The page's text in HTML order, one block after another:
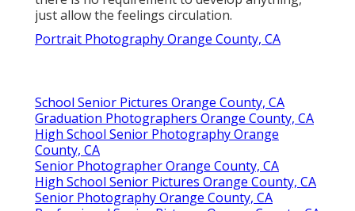
just allow the feelings circulation.
Portrait Photography Orange County, CA
School Senior Pictures Orange County, CA
Graduation Photographers Orange County, CA
High School Senior Photography Orange
County, CA
Senior Photographer Orange County, CA
High School Senior Pictures Orange County, CA
Senior Photography Orange County, CA